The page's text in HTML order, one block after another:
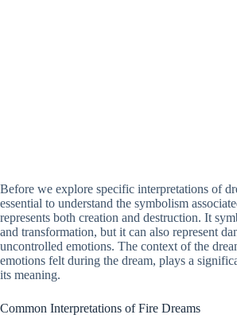
Before we explore specific interpretations of
essential to understand the symbolism
represents both creation and destruction. It
and transformation, but it can also represent
uncontrolled emotions. The context of the
emotions felt during the dream, plays a
its meaning.
Common Interpretations of Fire Dreams